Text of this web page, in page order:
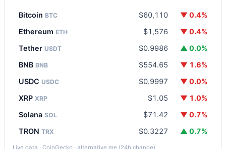
Bitcoin BTC $60,110
▼ 0.4%
Ethereum ETH $1,576
▼ 0.4%
Tether USDT $0.9986
▲ 0.0%
BNB BNB $554.65
▼ 1.6%
USDC USDC $0.9997
▼ 0.0%
XRP XRP $1.05
▼ 1.0%
Solana SOL $71.42
▼ 0.7%
TRON TRX $0.3227 ▲ 0.7%
Live data · CoinGecko · alternative.me (24h change)